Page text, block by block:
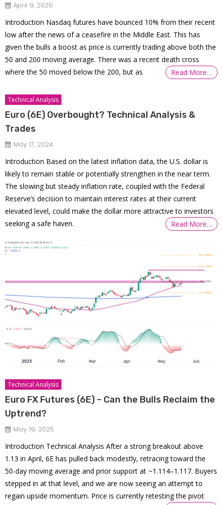
April 9, 2026
Introduction Nasdaq futures have bounced 10% from their recent
low after the news of a ceasefire in the Middle East. This has
given the bulls a boost as price is currently trading above both the
50 and 200 moving average. There was a recent death cross
where the 50 moved below the 200, but as
Read More…
Technical Analysis
Euro (6E) Overbought? Technical Analysis &
Trades
May 17, 2024
Introduction Based on the latest inflation data, the U.S. dollar is
likely to remain stable or potentially strengthen in the near term.
The slowing but steady inflation rate, coupled with the Federal
Reserve’s decision to maintain interest rates at their current
elevated level, could make the dollar more attractive to investors
seeking a safe haven.
Read More…
Technical Analysis
Euro FX Futures (6E) – Can the Bulls Reclaim the
Uptrend?
May 19, 2025
Introduction Technical Analysis After a strong breakout above
1.13 in April, 6E has pulled back modestly, retracing toward the
50-day moving average and prior support at ~1.114–1.117. Buyers
stepped in at that level, and we are now seeing an attempt to
regain upside momentum. Price is currently retesting the pivot